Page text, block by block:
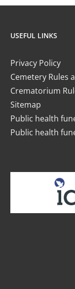
USEFUL LINKS
Privacy Policy
Cemetery Rules
Crematorium
Sitemap
Public health
Public health